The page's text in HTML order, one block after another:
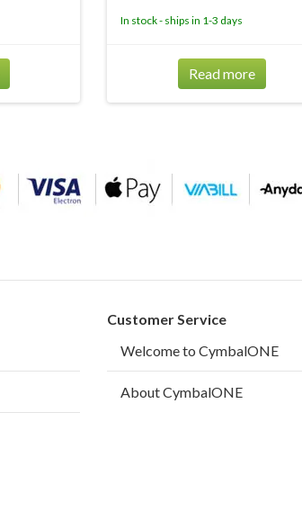
In stock - ships in 1-3 days
Read more
Customer Service
Welcome to CymbalONE
About CymbalONE